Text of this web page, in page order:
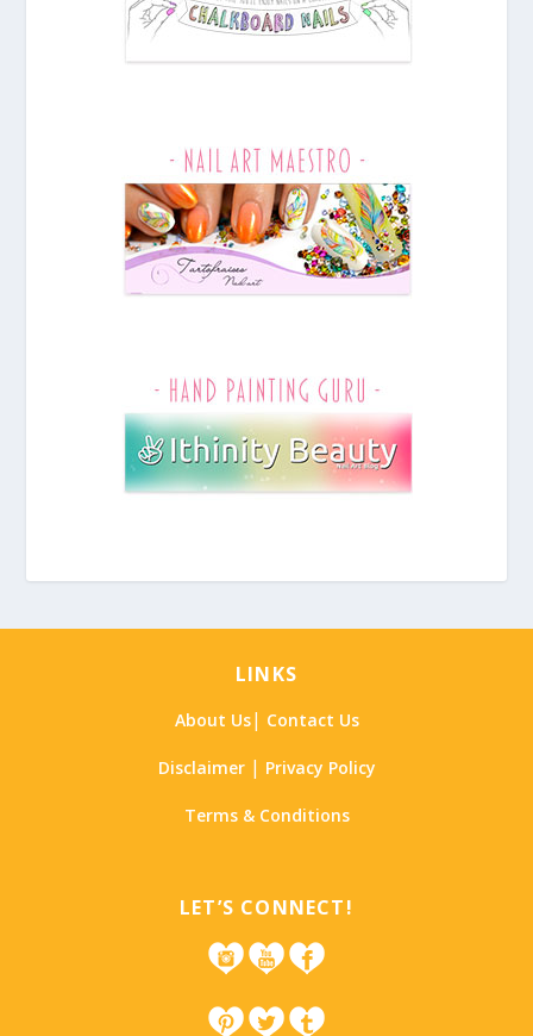
LINKS
About Us| Contact Us
Disclaimer| Privacy Policy
Terms & Conditions
LET’S CONNECT!